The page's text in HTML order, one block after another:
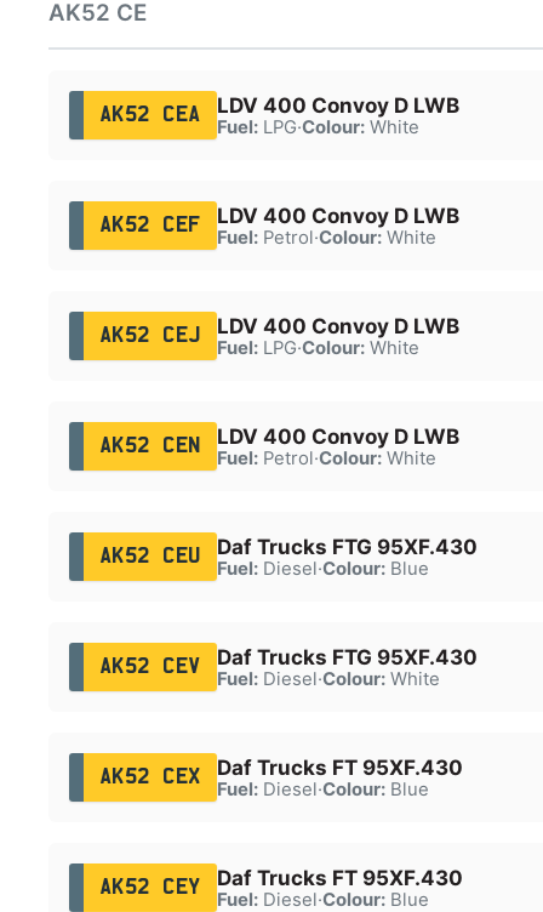
AK52 CE
AK52 CEA LDV 400 Convoy D LWB
Fuel:LPG·Colour:White
AK52 CEF LDV 400 Convoy D LWB
Fuel:Petrol·Colour:White
AK52 CEJ LDV 400 Convoy D LWB
Fuel:LPG·Colour:White
AK52 CEN LDV 400 Convoy D LWB
Fuel:Petrol·Colour:White
AK52 CEU Daf Trucks FTG 95XF.430
Fuel:Diesel·Colour:Blue
AK52 CEV Daf Trucks FTG 95XF.430
Fuel:Diesel·Colour:White
AK52 CEX Daf Trucks FT 95XF.430
Fuel:Diesel·Colour:Blue
AK52 CEY Daf Trucks FT 95XF.430
Fuel:Diesel·Colour:Blue